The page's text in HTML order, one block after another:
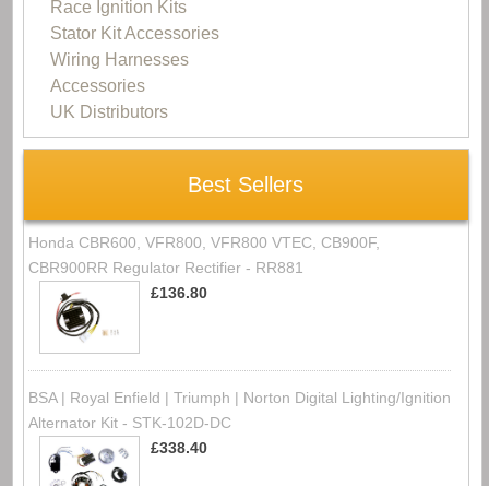
Race Ignition Kits
Stator Kit Accessories
Wiring Harnesses
Accessories
UK Distributors
Best Sellers
Honda CBR600, VFR800, VFR800 VTEC, CB900F,
CBR900RR Regulator Rectifier - RR881
£136.80
BSA | Royal Enfield | Triumph | Norton Digital Lighting/Ignition
Alternator Kit - STK-102D-DC
£338.40